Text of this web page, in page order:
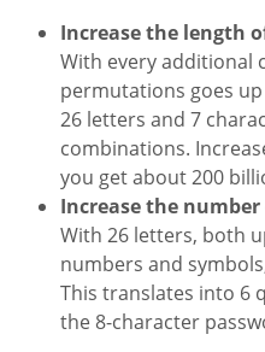
Increase the length
With every additional
permutations goes
26 letters and 7
combinations.
you get about 200
Increase the
With 26 letters, both
numbers and
This translates into 6
the 8-character